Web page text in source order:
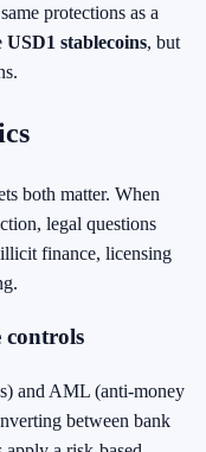
protections as a
USD1 stablecoins, but
both matter. When
legal questions
finance, licensing
controls
and AML (anti-money
between bank